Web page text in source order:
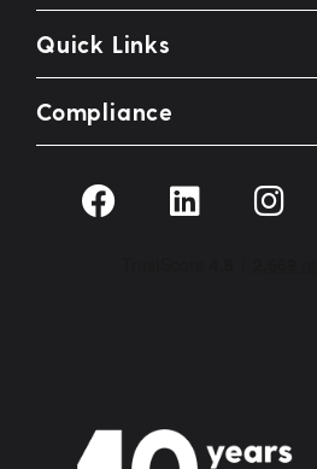
Quick Links
Compliance